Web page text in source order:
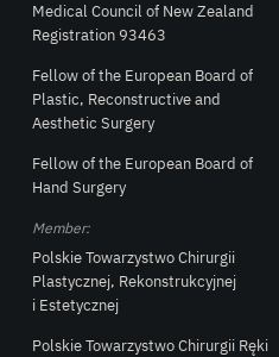
Medical Council of New Zealand
Registration 93463
Fellow of the European Board of
Plastic, Reconstructive and
Aesthetic Surgery
Fellow of the European Board of
Hand Surgery
Member:
Polskie Towarzystwo Chirurgii
Plastycznej, Rekonstrukcyjnej
i Estetycznej
Polskie Towarzystwo Chirurgii Ręki